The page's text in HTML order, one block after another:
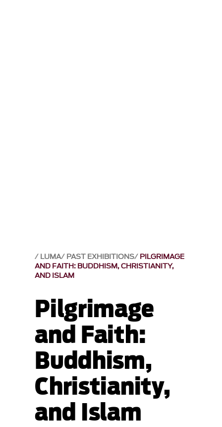
LUMA PAST EXHIBITIONS PILGRIMAGE
AND FAITH: BUDDHISM, CHRISTIANITY,
AND ISLAM
Pilgrimage
and Faith:
Buddhism,
Christianity,
and Islam